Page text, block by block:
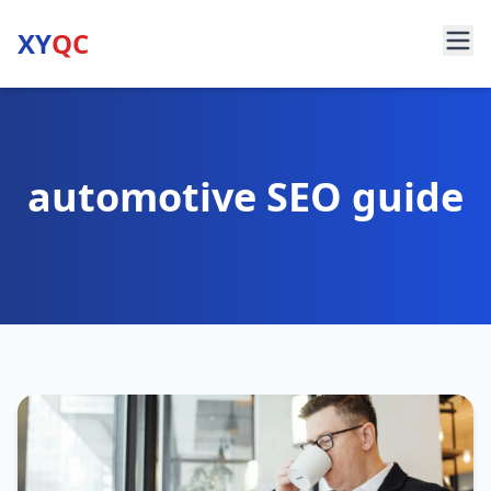
XYQC
automotive SEO guide